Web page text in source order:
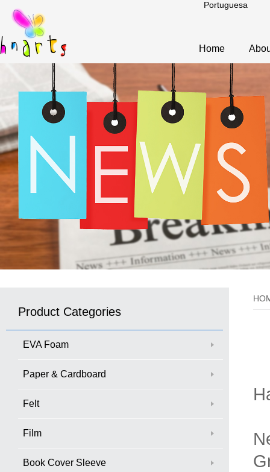
Portuguesa
Home
Product Categories
EVA Foam
Paper & Cardboard
Felt
Film
Book Cover Sleeve